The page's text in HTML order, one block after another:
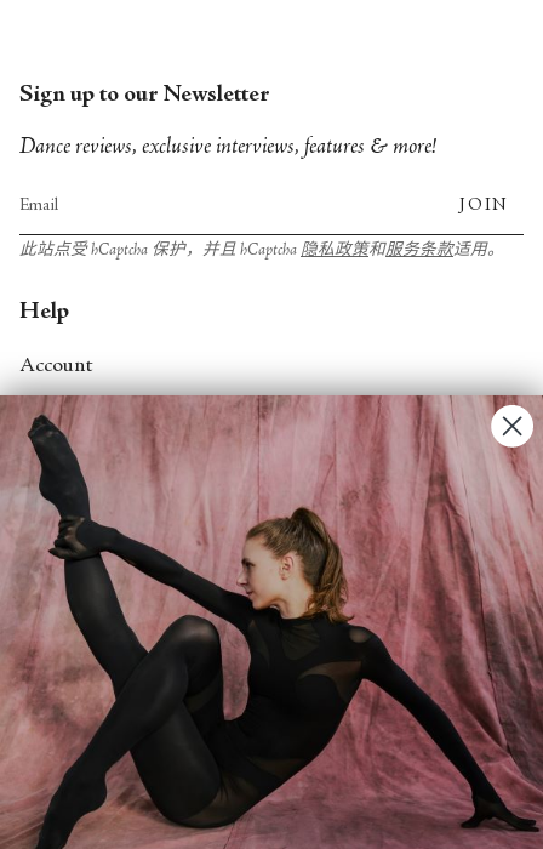
Sign up to our Newsletter
Dance reviews, exclusive interviews, features & more!
JOIN
此站点受 hCaptcha 保护，并且 hCaptcha 隐私政策和服务条款适用。
Help
Account
Contact Us
FAQs
Search
About
About Fjord Review
Advertise with us
Institutional Subscriptions